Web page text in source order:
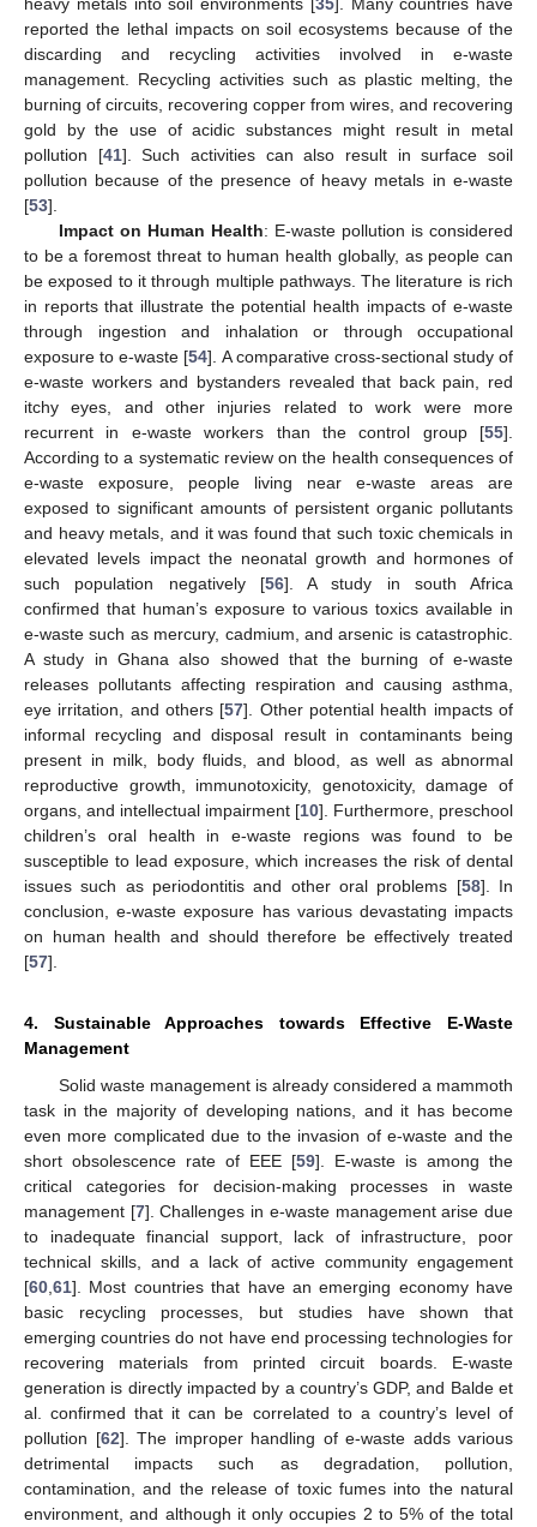
reported the lethal impacts on soil ecosystems because of the
discarding and recycling activities involved in e-waste
management. Recycling activities such as plastic melting, the
burning of circuits, recovering copper from wires, and recovering
gold by the use of acidic substances might result in metal
pollution [41]. Such activities can also result in surface soil
pollution because of the presence of heavy metals in e-waste
[53].
Impact on Human Health: E-waste pollution is considered
to be a foremost threat to human health globally, as people can
be exposed to it through multiple pathways. The literature is rich
in reports that illustrate the potential health impacts of e-waste
through ingestion and inhalation or through occupational
exposure to e-waste [54]. A comparative cross-sectional study of
e-waste workers and bystanders revealed that back pain, red
itchy eyes, and other injuries related to work were more
recurrent in e-waste workers than the control group [55].
According to a systematic review on the health consequences of
e-waste exposure, people living near e-waste areas are
exposed to significant amounts of persistent organic pollutants
and heavy metals, and it was found that such toxic chemicals in
elevated levels impact the neonatal growth and hormones of
such population negatively [56]. A study in south Africa
confirmed that human’s exposure to various toxics available in
e-waste such as mercury, cadmium, and arsenic is catastrophic.
A study in Ghana also showed that the burning of e-waste
releases pollutants affecting respiration and causing asthma,
eye irritation, and others [57]. Other potential health impacts of
informal recycling and disposal result in contaminants being
present in milk, body fluids, and blood, as well as abnormal
reproductive growth, immunotoxicity, genotoxicity, damage of
organs, and intellectual impairment [10]. Furthermore, preschool
children’s oral health in e-waste regions was found to be
susceptible to lead exposure, which increases the risk of dental
issues such as periodontitis and other oral problems [58]. In
conclusion, e-waste exposure has various devastating impacts
on human health and should therefore be effectively treated
[57].
4. Sustainable Approaches towards Effective E-Waste
Management
Solid waste management is already considered a mammoth
task in the majority of developing nations, and it has become
even more complicated due to the invasion of e-waste and the
short obsolescence rate of EEE [59]. E-waste is among the
critical categories for decision-making processes in waste
management [7]. Challenges in e-waste management arise due
to inadequate financial support, lack of infrastructure, poor
technical skills, and a lack of active community engagement
[60 61]. Most countries that have an emerging economy have
basic recycling processes, but studies have shown that
emerging countries do not have end processing technologies for
recovering materials from printed circuit boards. E-waste
generation is directly impacted by a country’s GDP, and Balde et
al. confirmed that it can be correlated to a country’s level of
pollution [62]. The improper handling of e-waste adds various
detrimental impacts such as degradation, pollution,
contamination, and the release of toxic fumes into the natural
environment, and although it only occupies 2 to 5% of the total